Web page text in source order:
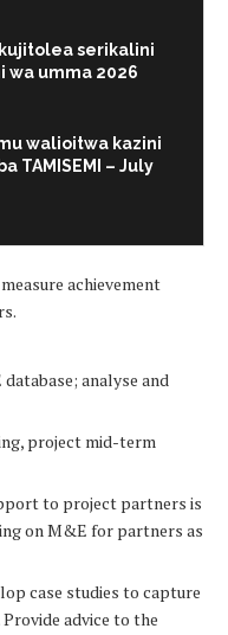
serikalini
wa umma 2026
walioitwa kazini
TAMISEMI – July
achievement
analyse and
project mid-term
to project partners is
on M&E for partners as
case studies to capture
advice to the